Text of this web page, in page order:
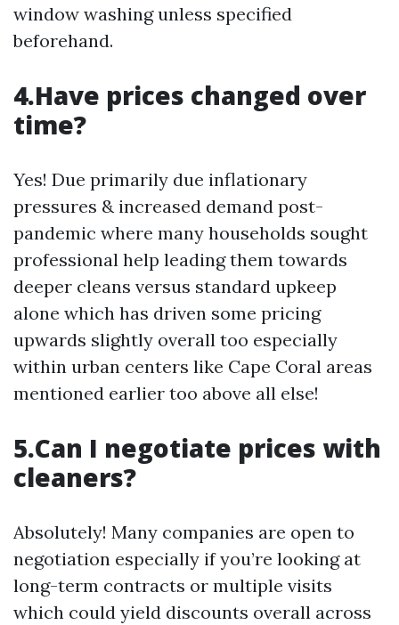
window washing unless specified
beforehand.
4.Have prices changed over
time?
Yes! Due primarily due inflationary
pressures & increased demand post-
pandemic where many households sought
professional help leading them towards
deeper cleans versus standard upkeep
alone which has driven some pricing
upwards slightly overall too especially
within urban centers like Cape Coral areas
mentioned earlier too above all else!
5.Can I negotiate prices with
cleaners?
Absolutely! Many companies are open to
negotiation especially if you’re looking at
long-term contracts or multiple visits
which could yield discounts overall across